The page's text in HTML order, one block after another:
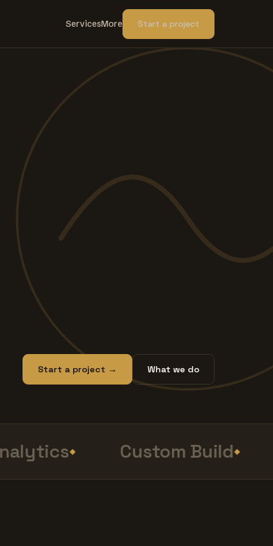
ServicesMore Start a project
Start a project → What we do
Custom Build